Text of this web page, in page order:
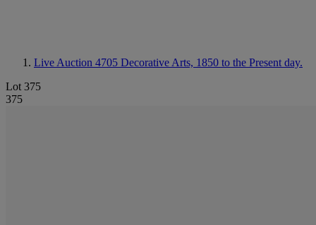
Live Auction 4705 Decorative Arts, 1850 to the Present day.
Lot 375
375